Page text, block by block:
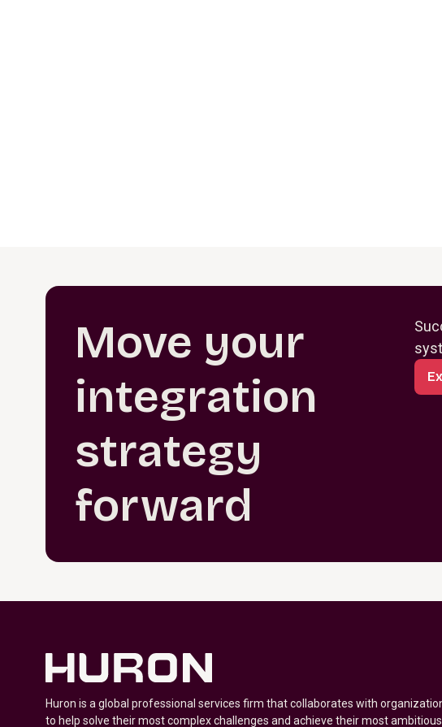
Move your
integration
strategy
forward
Huron is a global professional services firm that collaborates with
to help solve their most complex challenges and achieve their most ambitious